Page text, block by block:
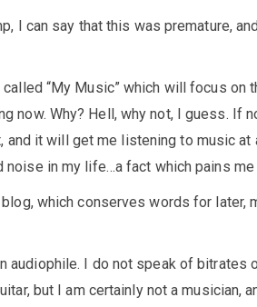
I can say that this was premature,
“My Music” which will focus on
now. Why? Hell, why not, I guess. If
and it will get me listening to music at
in my life…a fact which pains me
which conserves words for later,
audiophile. I do not speak of bitrates
but I am certainly not a musician,